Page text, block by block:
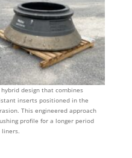
design that combines
inserts positioned in the
This engineered approach
profile for a longer period
liners.